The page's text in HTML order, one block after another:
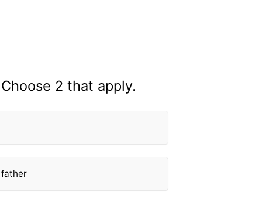
2 that apply.
father